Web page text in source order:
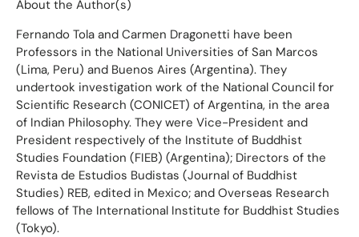
About the Author(s)
Fernando Tola and Carmen Dragonetti have been
Professors in the National Universities of San Marcos
(Lima, Peru) and Buenos Aires (Argentina). They
undertook investigation work of the National Council for
Scientific Research (CONICET) of Argentina, in the area
of Indian Philosophy. They were Vice-President and
President respectively of the Institute of Buddhist
Studies Foundation (FIEB) (Argentina); Directors of the
Revista de Estudios Budistas (Journal of Buddhist
Studies) REB, edited in Mexico; and Overseas Research
fellows of The International Institute for Buddhist Studies
(Tokyo).